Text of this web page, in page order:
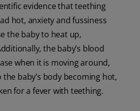
evidence that teething
hot, anxiety and fussiness
the baby to heat up,
the baby’s blood
when it is moving around,
baby’s body becoming hot,
for a fever with teething.